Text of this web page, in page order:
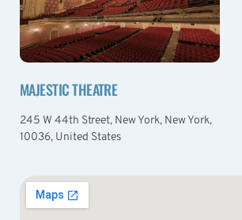
MAJESTIC THEATRE
245 W 44th Street, New York, New York,
10036, United States